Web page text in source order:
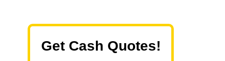
Get Cash Quotes!